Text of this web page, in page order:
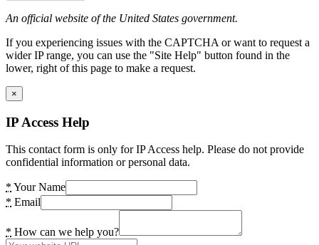
An official website of the United States government.
If you experiencing issues with the CAPTCHA or want to request a
wider IP range, you can use the "Site Help" button found in the
lower, right of this page to make a request.
×
IP Access Help
This contact form is only for IP Access help. Please do not provide
confidential information or personal data.
* Your Name
* Email
* How can we help you?